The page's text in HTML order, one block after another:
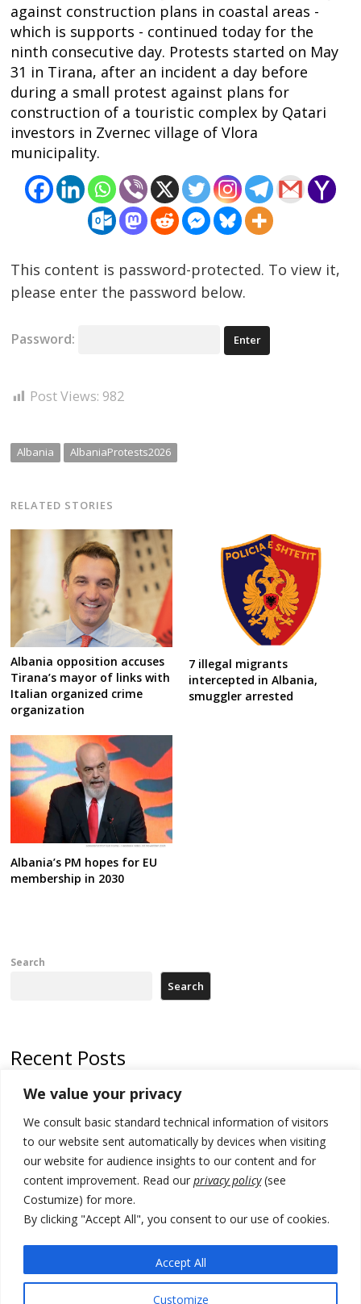
We value your privacy
We consult basic standard technical information of visitors
to our website sent automatically by devices when visiting
our website for audience insights to our content and for
content improvement. Read our privacy policy(see
Costumize) for more.
By clicking "Accept All", you consent to our use of cookies.
Customize
Accept All
against construction plans in coastal areas -
which is supports - continued today for the
ninth consecutive day. Protests started on May
31 in Tirana, after an incident a day before
during a small protest against plans for
construction of a touristic complex by Qatari
investors in Zvernec village of Vlora
municipality.
This content is password-protected. To view it,
please enter the password below.
Password:
Post Views: 982
Albania AlbaniaProtests2026
RELATED STORIES
Albania opposition accuses
Tirana’s mayor of links with
Italian organized crime
organization
7 illegal migrants
intercepted in Albania,
smuggler arrested
Albania’s PM hopes for EU
membership in 2030
Post
navigation
Search
Search
Recent Posts
Russia-friendly Serbia and Ukraine to boost trade ties
Tensions in Kosovo Parliament and chaos over formation of new
institutions
Zelenskyy arrives in Russia-friendly Serbia
Kosovo Parliament’s constitutive session to resume a day after
deadline, while early elections loom amid no deal for new President
500 kg of marijuana seized in Serbia, 5 people arrested